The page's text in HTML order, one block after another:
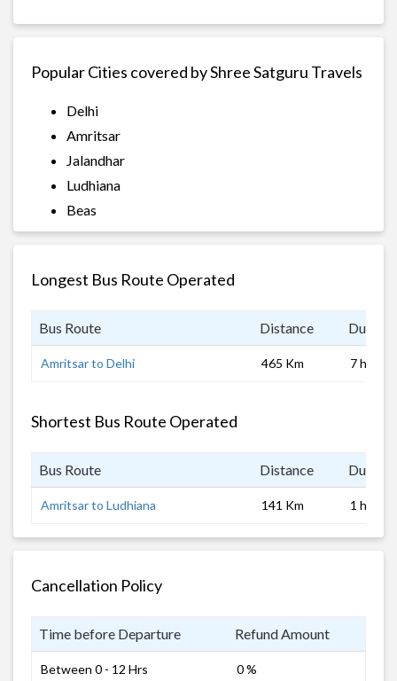
Popular Cities covered by Shree Satguru Travels
Delhi
Amritsar
Jalandhar
Ludhiana
Beas
Longest Bus Route Operated
Bus Route Distance
Amritsar to Delhi 465 Km 7 hrs
Shortest Bus Route Operated
Bus Route Distance
Amritsar to Ludhiana 141 Km 1 hrs
Cancellation Policy
Time before Departure Refund Amount
Between 0 - 12 Hrs 0 %